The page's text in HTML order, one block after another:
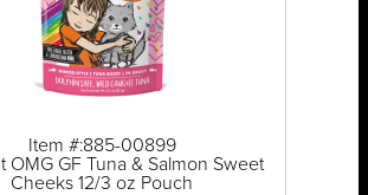
Item #:885-00899
OMG GF Tuna & Salmon Sweet
Cheeks 12/3 oz Pouch